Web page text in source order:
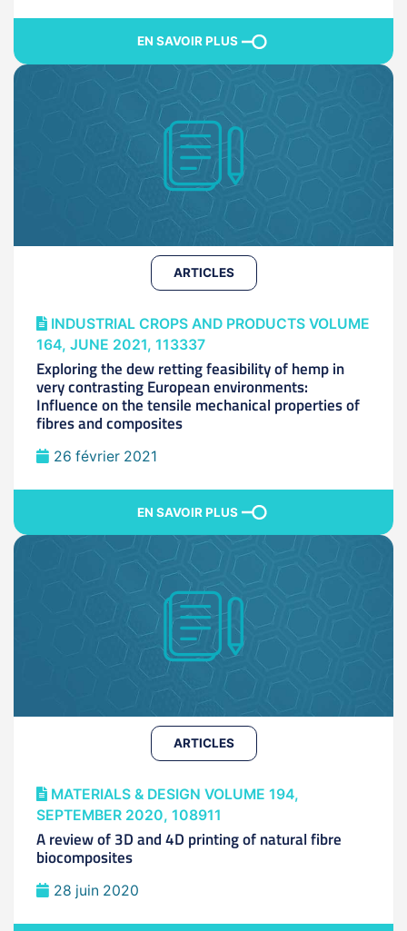
EN SAVOIR PLUS
ARTICLES
INDUSTRIAL CROPS AND PRODUCTS VOLUME
164, JUNE 2021, 113337
Exploring the dew retting feasibility of hemp in
very contrasting European environments:
Influence on the tensile mechanical properties of
fibres and composites
26 février 2021
EN SAVOIR PLUS
ARTICLES
MATERIALS & DESIGN VOLUME 194,
SEPTEMBER 2020, 108911
A review of 3D and 4D printing of natural fibre
biocomposites
28 juin 2020